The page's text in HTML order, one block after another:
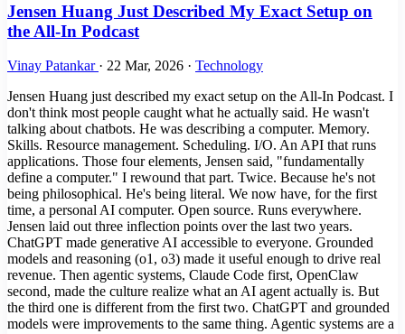
Jensen Huang Just Described My Exact Setup on
the All-In Podcast
Vinay Patankar · 22 Mar, 2026 · Technology
Jensen Huang just described my exact setup on the All-In Podcast. I
don't think most people caught what he actually said. He wasn't
talking about chatbots. He was describing a computer. Memory.
Skills. Resource management. Scheduling. I/O. An API that runs
applications. Those four elements, Jensen said, "fundamentally
define a computer." I rewound that part. Twice. Because he's not
being philosophical. He's being literal. We now have, for the first
time, a personal AI computer. Open source. Runs everywhere.
Jensen laid out three inflection points over the last two years.
ChatGPT made generative AI accessible to everyone. Grounded
models and reasoning (o1, o3) made it useful enough to drive real
revenue. Then agentic systems, Claude Code first, OpenClaw
second, made the culture realize what an AI agent actually is. But
the third one is different from the first two. ChatGPT and grounded
models were improvements to the same thing. Agentic systems are a